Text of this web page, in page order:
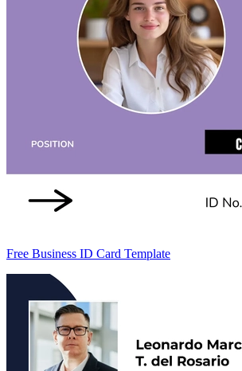
Free Business ID Card Template